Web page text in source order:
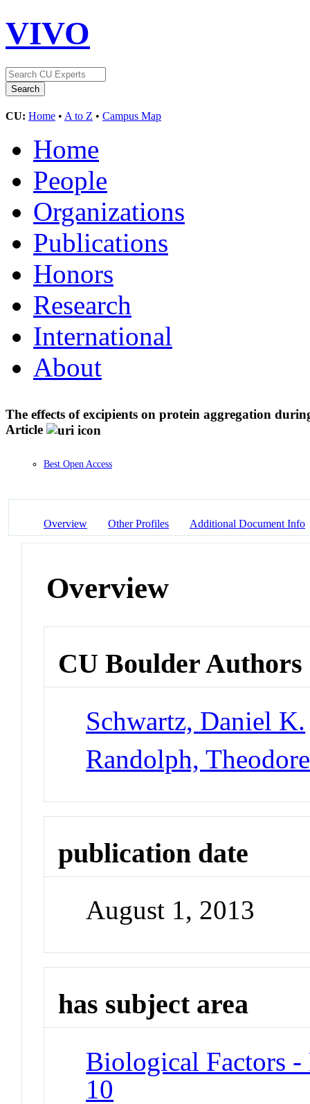
VIVO
CU: Home • A to Z • Campus Map
Home
People
Organizations
Publications
Honors
Research
International
About
The effects of excipients on protein aggregation
Article
Best Open Access
Overview Other Profiles Additional Document Info
Overview
CU Boulder Authors
Schwartz, Daniel K.
Randolph,
publication date
August 1, 2013
has subject area
Biological Factors
10